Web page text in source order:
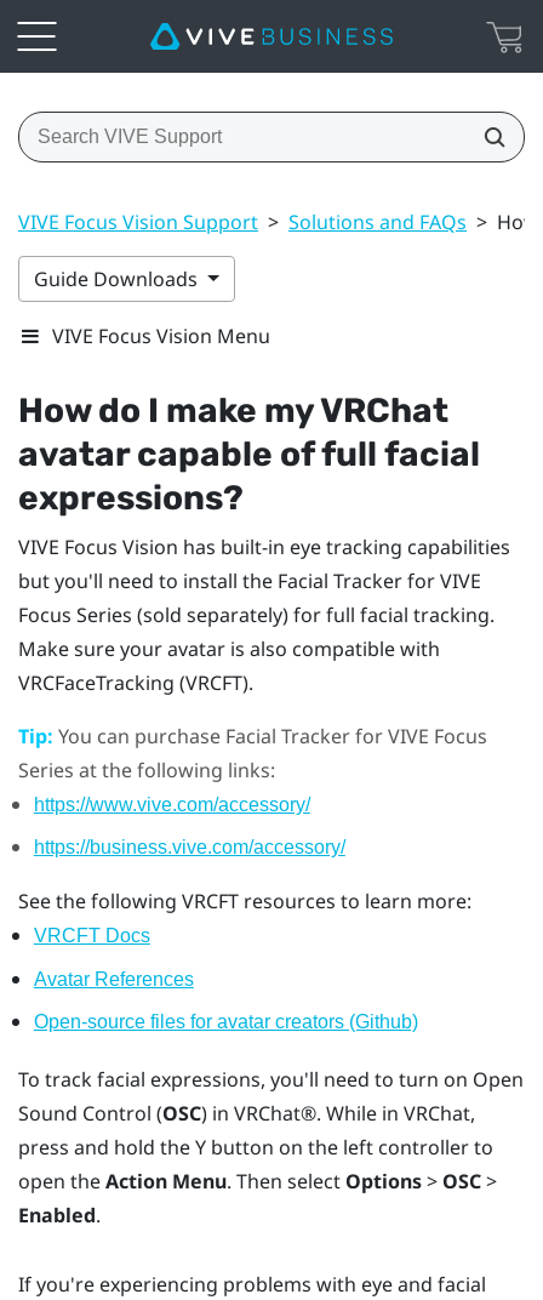
VIVE Focus Vision Support > Solutions and FAQs >
Guide Downloads
VIVE Focus Vision Menu
How do I make myVRChat
avatar capable of full facial
expressions?
VIVE Focus Vision has built-in eye tracking capabilities
but you'll need to install the Facial Tracker for VIVE
Focus Series (sold separately) for full facial tracking.
Make sure your avatar is also compatible with
VRCFaceTracking (VRCFT).
Tip: You can purchase Facial Tracker for VIVE Focus
Series at the following links:
https://www.vive.com/accessory/
https://business.vive.com/accessory/
See the following VRCFT resources to learn more:
VRCFT Docs
Avatar References
Open-source files for avatar creators (Github)
To track facial expressions, you'll need to turn on Open
Sound Control (OSC) in VRChat®. While in VRChat,
press and hold theY button on the left controller to
open theAction Menu. Then select Options> OSC>
Enabled.
If you're experiencing problems with eye and facial